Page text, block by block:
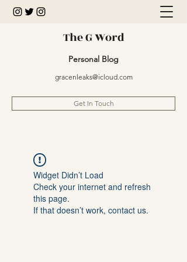
The G Word
Personal Blog
gracenleaks@icloud.com
Get In Touch
Widget Didn’t Load
Check your internet and refresh
this page.
If that doesn’t work, contact us.